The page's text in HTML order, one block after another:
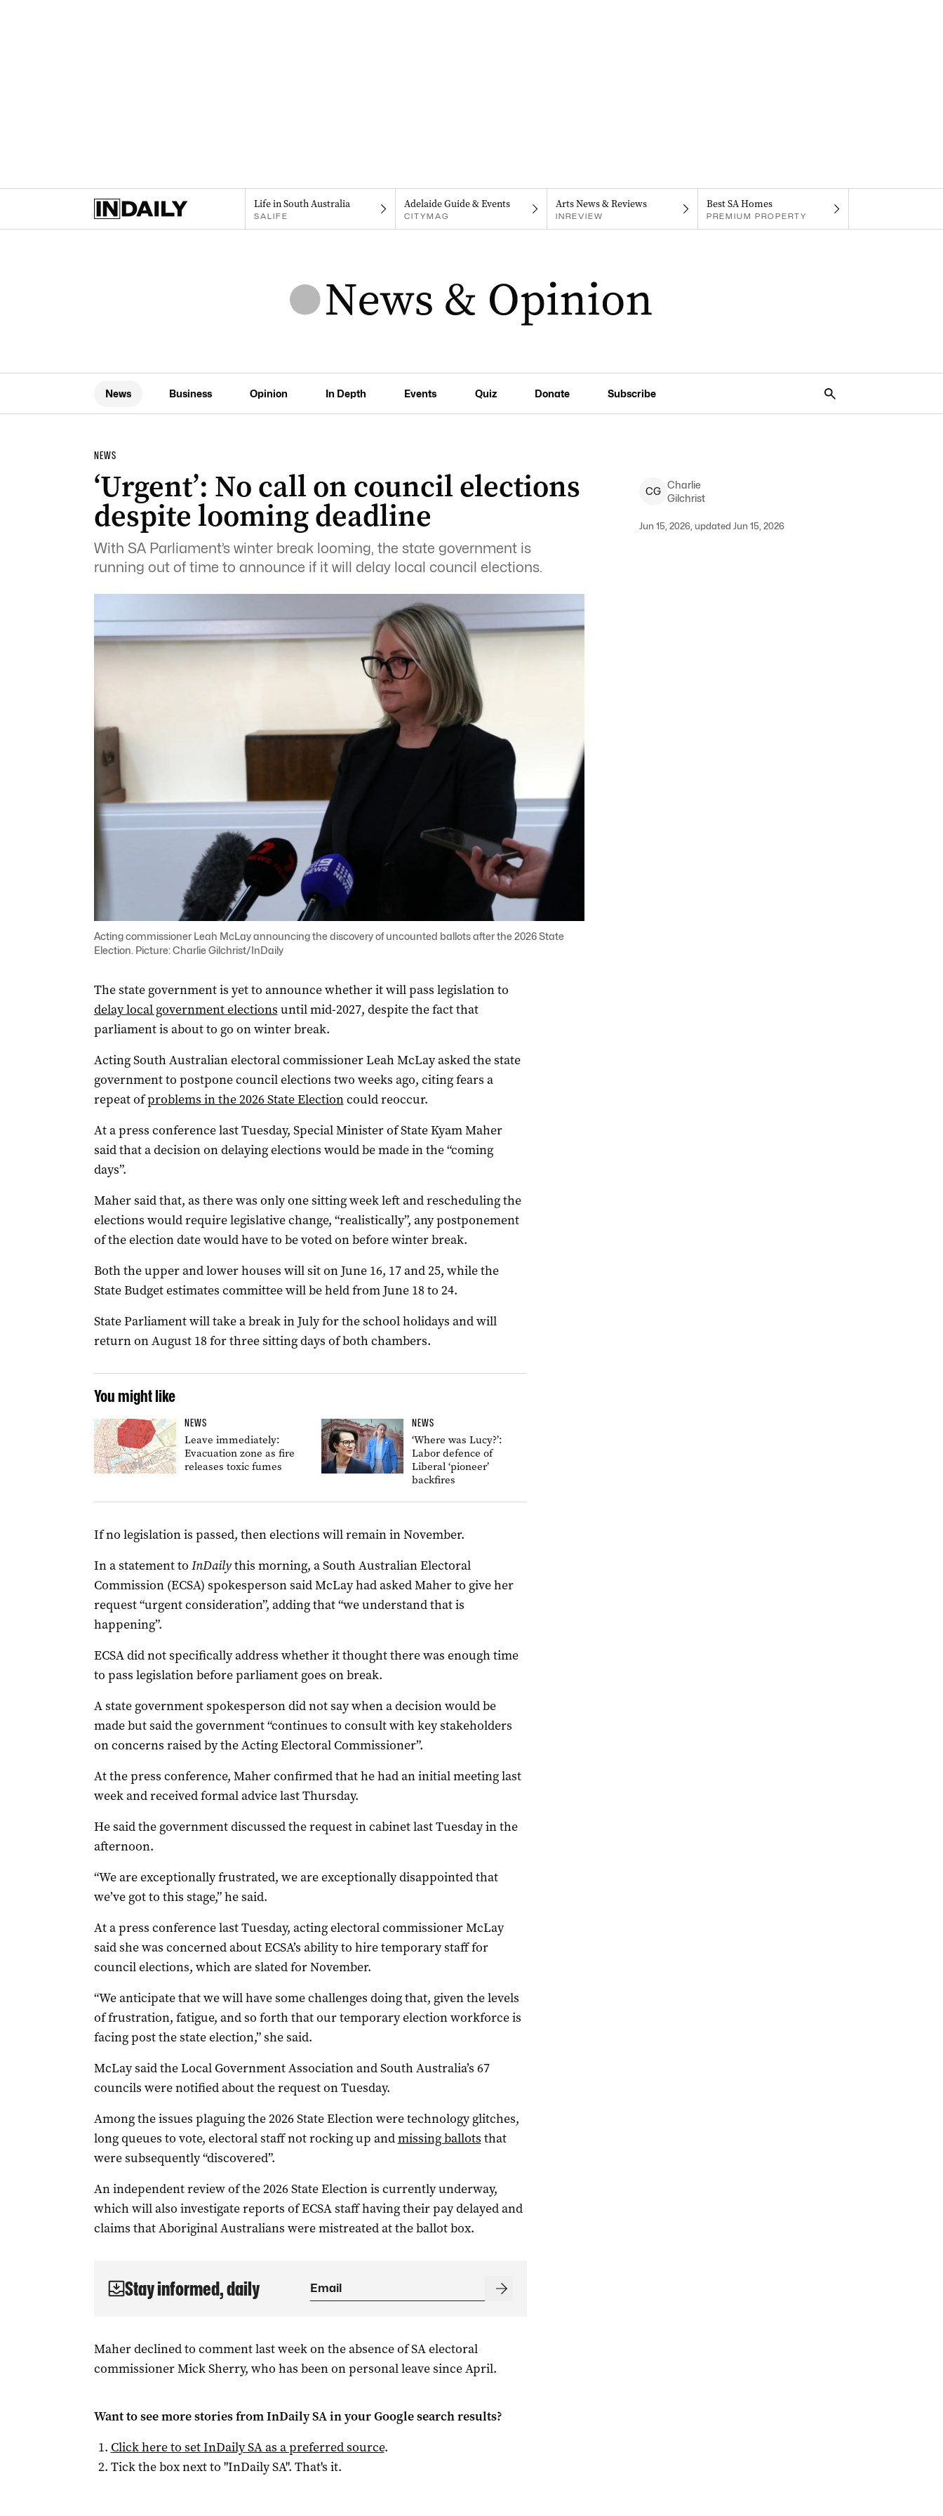
Life in South Australia
SALIFE
Adelaide Guide & Events
CITYMAG
Arts News & Reviews
INREVIEW
Best SA Homes
PREMIUM PROPERTY
News Business Opinion In Depth Events Quiz Donate Subscribe
NEWS
‘Urgent’: No call on council elections
despite looming deadline
With SA Parliament’s winter break looming, the state government is
running out of time to announce if it will delay local council elections.
CG
Charlie
Gilchrist
Jun 15, 2026, updated Jun 15, 2026
Acting commissioner Leah McLay announcing the discovery of uncounted ballots after the 2026 State
Election. Picture: Charlie Gilchrist/InDaily
The state government is yet to announce whether it will pass legislation to
delay local government elections until mid-2027, despite the fact that
parliament is about to go on winter break.
Acting South Australian electoral commissioner Leah McLay asked the state
government to postpone council elections two weeks ago, citing fears a
repeat ofproblems in the 2026 State Electioncould reoccur.
At a press conference last Tuesday, Special Minister of State Kyam Maher
said that a decision on delaying elections would be made in the “coming
days”.
Maher said that, as there was only one sitting week left and rescheduling the
elections would require legislative change, “realistically”, any postponement
of the election date would have to be voted on before winter break.
Both the upper and lower houses will sit on June 16, 17 and 25, while the
State Budget estimates committee will be held from June 18 to 24.
State Parliament will take a break in July for the school holidays and will
return on August 18 for three sitting days of both chambers.
You might like
NEWS
Leave immediately:
Evacuation zone as fire
releases toxic fumes
NEWS
‘Where was Lucy?’:
Labor defence of
Liberal ‘pioneer’
backfires
If no legislation is passed, then elections will remain in November.
In a statement to InDailythis morning, a South Australian Electoral
Commission (ECSA) spokesperson said McLay had asked Maher to give her
request “urgent consideration”, adding that “we understand that is
happening”.
ECSA did not specifically address whether it thought there was enough time
to pass legislation before parliament goes on break.
A state government spokesperson did not say when a decision would be
made but said the government “continues to consult with key stakeholders
on concerns raised by the Acting Electoral Commissioner”.
At the press conference, Maher confirmed that he had an initial meeting last
week and received formal advice last Thursday.
He said the government discussed the request in cabinet last Tuesday in the
afternoon.
“We are exceptionally frustrated, we are exceptionally disappointed that
we’ve got to this stage,” he said.
At a press conference last Tuesday, acting electoral commissioner McLay
said she was concerned about ECSA’s ability to hire temporary staff for
council elections, which are slated for November.
“We anticipate that we will have some challenges doing that, given the levels
of frustration, fatigue, and so forth that our temporary election workforce is
facing post the state election,” she said.
McLay said the Local Government Association and South Australia’s 67
councils were notified about the request on Tuesday.
Among the issues plaguing the 2026 State Election were technology glitches,
long queues to vote, electoral staff not rocking up andmissing ballots that
were subsequently “discovered”.
An independent review of the 2026 State Election is currently underway,
which will also investigate reports of ECSA staff having their pay delayed and
claims that Aboriginal Australians were mistreated at the ballot box.
Stay informed, daily
Maher declined to comment last week on the absence of SA electoral
commissioner Mick Sherry, who has been on personal leave since April.
Want to see more stories fromInDaily SAin your Google search results?
Click here to setInDaily SAas a preferred source.
Tick the box next to "InDaily SA". That's it.